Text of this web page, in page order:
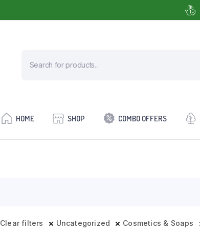
HOME SHOP COMBO OFFERS
Clear filters Uncategorized Cosmetics & Soaps